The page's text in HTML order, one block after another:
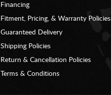
Financing
Fitment, Pricing, & Warranty Policies
Guaranteed Delivery
Shipping Policies
Return & Cancellation Policies
Terms & Conditions